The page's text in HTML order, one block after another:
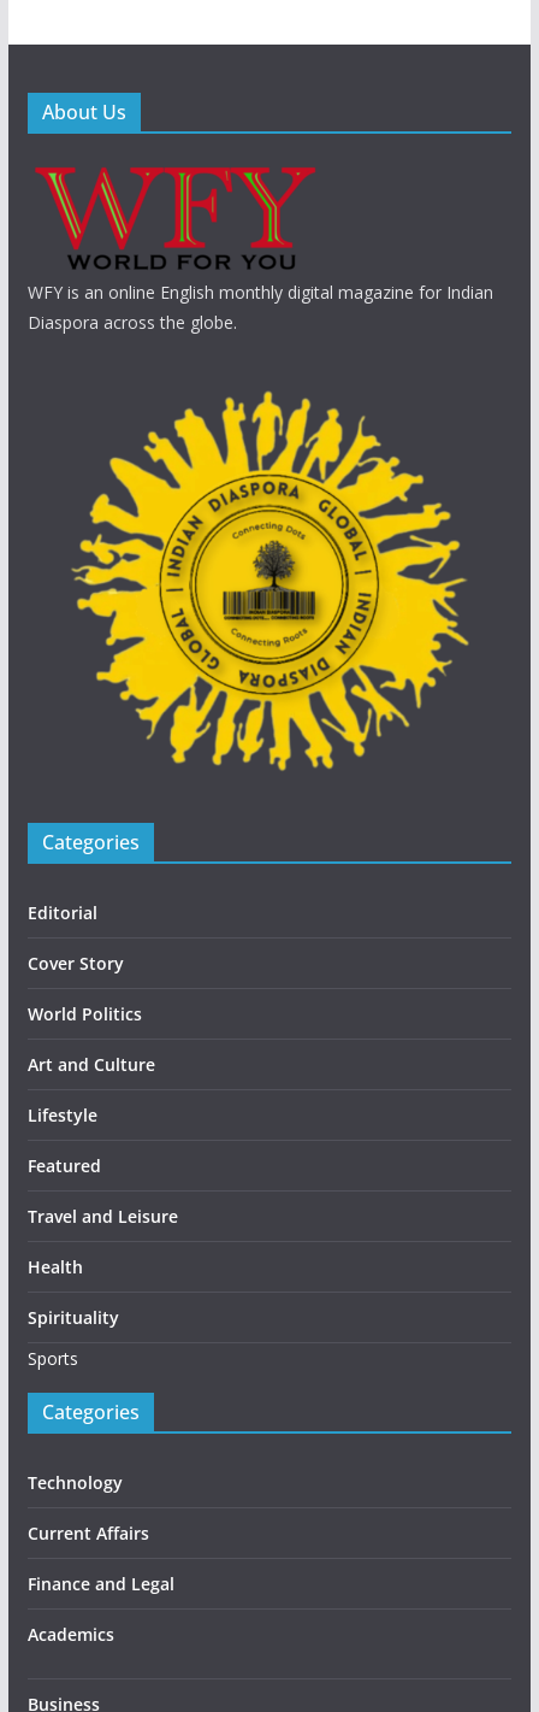
About Us
WFY is an online English monthly digital magazine for Indian
Diaspora across the globe.
Categories
Editorial
Cover Story
World Politics
Art and Culture
Lifestyle
Featured
Travel and Leisure
Health
Spirituality
Sports
Categories
Technology
Current Affairs
Finance and Legal
Academics
Business